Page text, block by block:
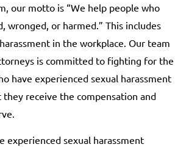
our motto is “We help people who
wronged, or harmed.” This includes
in the workplace. Our team
is committed to fighting for the
have experienced sexual harassment
receive the compensation and
experienced sexual harassment